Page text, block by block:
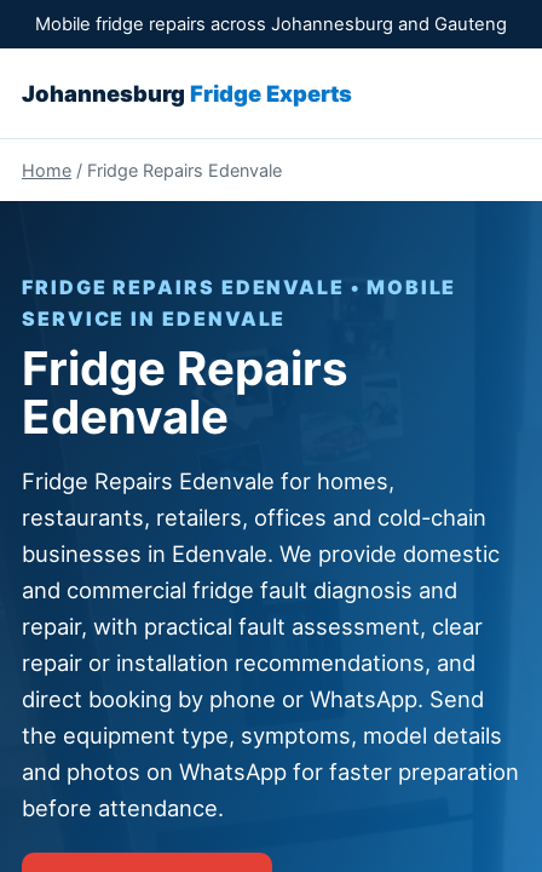
Mobile fridge repairs across Johannesburg and Gauteng
Johannesburg Fridge Experts
Home/ Fridge Repairs Edenvale
FRIDGE REPAIRS EDENVALE • MOBILE
SERVICE IN EDENVALE
Fridge Repairs
Edenvale
Fridge Repairs Edenvale for homes,
restaurants, retailers, offices and cold-chain
businesses in Edenvale. We provide domestic
and commercial fridge fault diagnosis and
repair, with practical fault assessment, clear
repair or installation recommendations, and
direct booking by phone or WhatsApp. Send
the equipment type, symptoms, model details
and photos on WhatsApp for faster preparation
before attendance.